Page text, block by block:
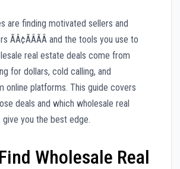
are finding motivated sellers and
and the tools you use to
real estate deals come from
for dollars, cold calling, and
online platforms. This guide covers
deals and which wholesale real
you the best edge.
Wholesale Real